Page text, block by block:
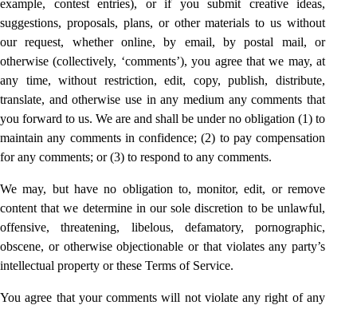
example, contest entries), or if you submit creative ideas,
suggestions, proposals, plans, or other materials to us without
our request, whether online, by email, by postal mail, or
otherwise (collectively, ‘comments’), you agree that we may, at
any time, without restriction, edit, copy, publish, distribute,
translate, and otherwise use in any medium any comments that
you forward to us. We are and shall be under no obligation (1) to
maintain any comments in confidence; (2) to pay compensation
for any comments; or (3) to respond to any comments.
We may, but have no obligation to, monitor, edit, or remove
content that we determine in our sole discretion to be unlawful,
offensive, threatening, libelous, defamatory, pornographic,
obscene, or otherwise objectionable or that violates any party’s
intellectual property or these Terms of Service.
You agree that your comments will not violate any right of any